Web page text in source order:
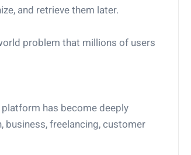
and retrieve them later.
problem that millions of users
has become deeply
business, freelancing, customer